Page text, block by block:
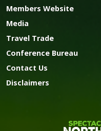
Members Website
Media
Travel Trade
Conference Bureau
Contact Us
Disclaimers